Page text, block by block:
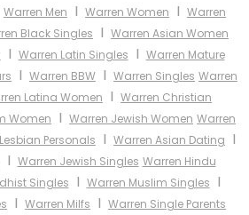
Warren Men I Warren Women I Warren
Black Singles I Warren Asian Women
I Warren Latin Singles I Warren Mature
I Warren BBW I Warren Singles Warren
Latina Women I Warren Christian
Women I Warren Jewish Women Warren
Personals I Warren Asian Dating I
I Warren Jewish Singles Warren Hindu
Singles I Warren Muslim Singles I
I Warren Milfs I Warren Single Parents